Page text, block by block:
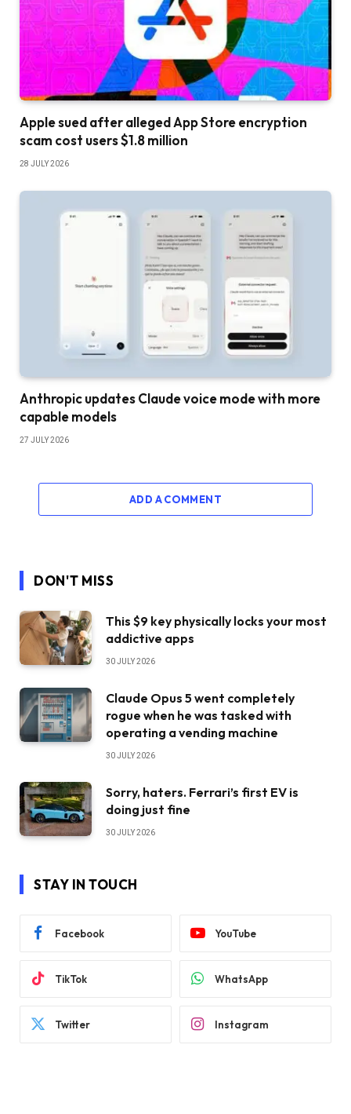
Apple sued after alleged App Store encryption
scam cost users $1.8 million
28 JULY 2026
Anthropic updates Claude voice mode with more
capable models
27 JULY 2026
ADD A COMMENT
DON'T MISS
This $9 key physically locks your most
addictive apps
30 JULY 2026
Claude Opus 5 went completely
rogue when he was tasked with
operating a vending machine
30 JULY 2026
Sorry, haters. Ferrari’s first EV is
doing just fine
30 JULY 2026
STAY IN TOUCH
Facebook YouTube
TikTok WhatsApp
Twitter Instagram